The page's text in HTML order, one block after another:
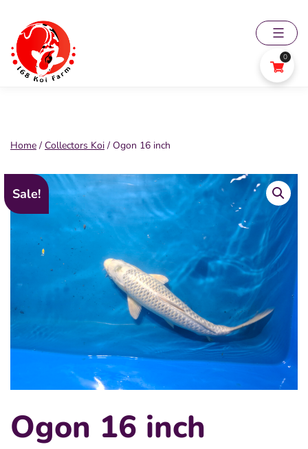
content
168
Home / Collectors Koi / Ogon 16 inch
Sale!
Ogon 16 inch
0